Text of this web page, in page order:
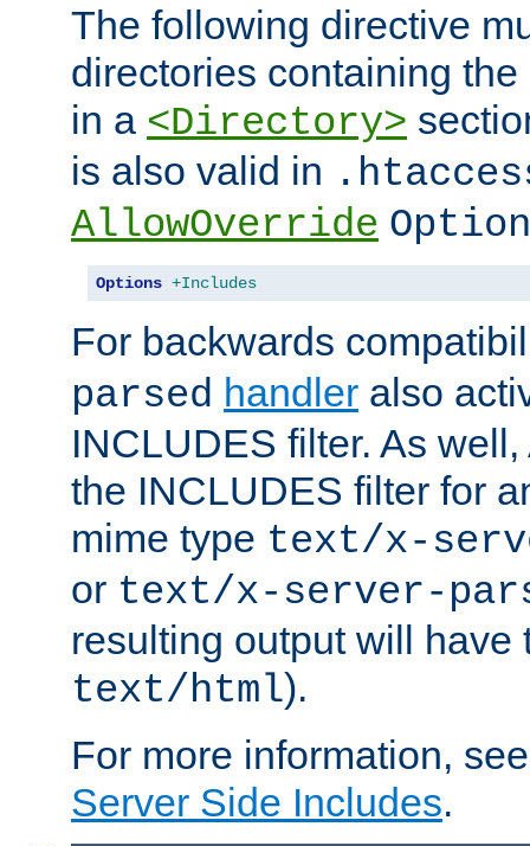
The following directive
directories containing
in a <Directory>
is also valid in
AllowOverride
Options +Includes
For backwards
parsed handler also
INCLUDES filter. As
the INCLUDES filter for
mime type text/x-
or text/x-server-
resulting output will have
text/html).
For more information,
Server Side Includes.